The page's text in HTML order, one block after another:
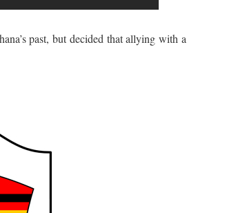
past, but decided that allying with a